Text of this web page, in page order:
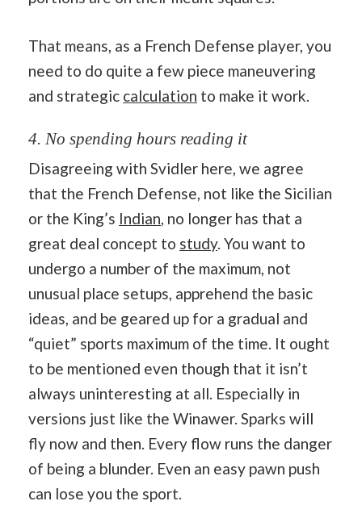
That means, as a French Defense player, you
need to do quite a few piece maneuvering
and strategic calculation to make it work.
4. No spending hours reading it
Disagreeing with Svidler here, we agree
that the French Defense, not like the Sicilian
or the King’s Indian, no longer has that a
great deal concept to study. You want to
undergo a number of the maximum, not
unusual place setups, apprehend the basic
ideas, and be geared up for a gradual and
“quiet” sports maximum of the time. It ought
to be mentioned even though that it isn’t
always uninteresting at all. Especially in
versions just like the Winawer. Sparks will
fly now and then. Every flow runs the danger
of being a blunder. Even an easy pawn push
can lose you the sport.